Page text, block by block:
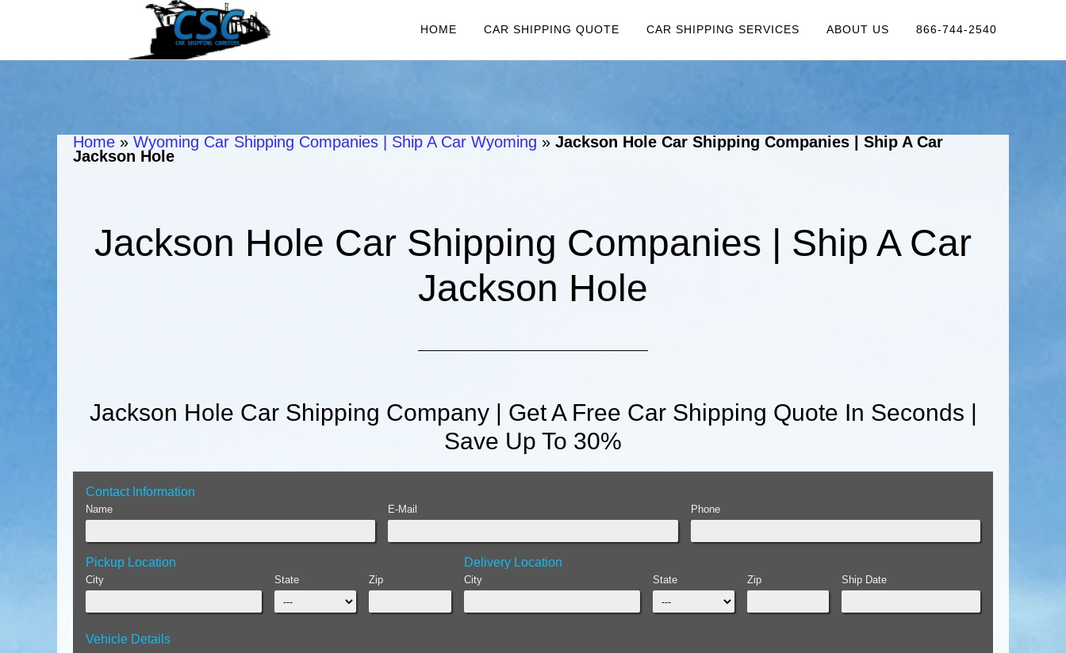
HOME CAR SHIPPING QUOTE CAR SHIPPING SERVICES ABOUT US 866-744-2540
Home » Wyoming Car Shipping Companies | Ship A Car Wyoming » Jackson Hole Car Shipping Companies | Ship A Car
Jackson Hole
Jackson Hole Car Shipping Companies | Ship A Car
Jackson Hole
Jackson Hole Car Shipping Company | Get A Free Car Shipping Quote In Seconds |
Save Up To 30%
Contact Information
Name E-Mail Phone
Pickup Location
City State Zip
Delivery Location
City State Zip Ship Date
Vehicle Details